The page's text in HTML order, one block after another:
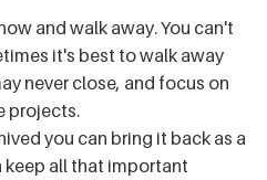
and walk away. You can't
it's best to walk away
never close, and focus on
projects.
you can bring it back as a
keep all that important